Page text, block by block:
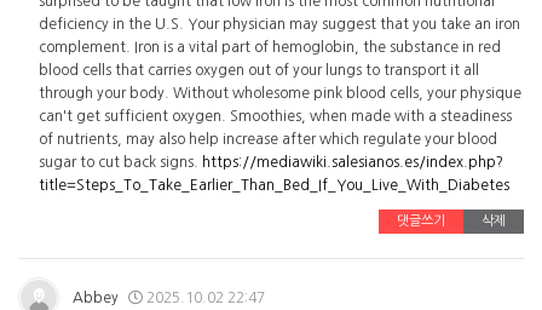
deficiency in the U.S. Your physician may suggest that you take an iron
complement. Iron is a vital part of hemoglobin, the substance in red
blood cells that carries oxygen out of your lungs to transport it all
through your body. Without wholesome pink blood cells, your physique
can't get sufficient oxygen. Smoothies, when made with a steadiness
of nutrients, may also help increase after which regulate your blood
sugar to cut back signs.
https://mediawiki.salesianos.es/index.php?
title=Steps_To_Take_Earlier_Than_Bed_If_You_Live_With_Diabetes
댓글쓰기 삭제
Abbey 2025.10.02 22:47